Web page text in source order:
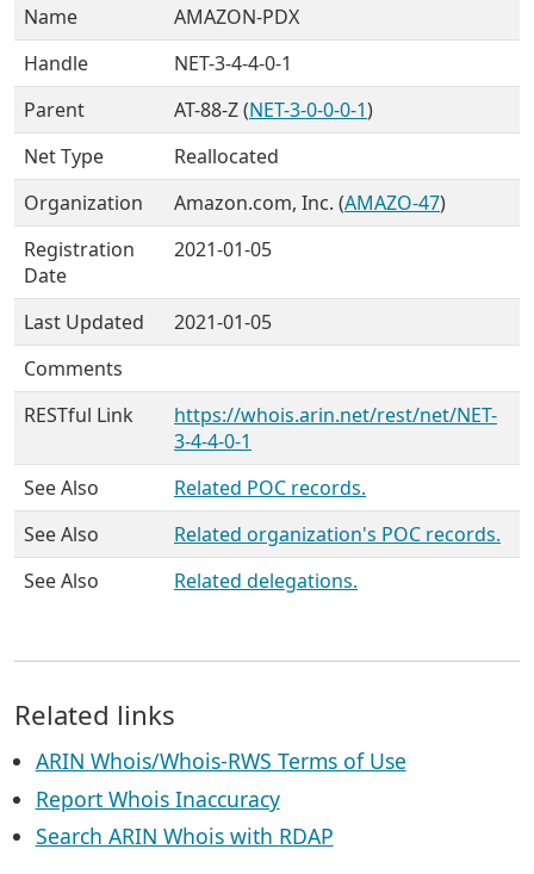
Name
AMAZON-PDX
Handle
NET-3-4-4-0-1
Parent
AT-88-Z (NET-3-0-0-0-1)
Net Type
Reallocated
Organization
Amazon.com, Inc. (AMAZO-47)
Registration
Date
2021-01-05
Last Updated
2021-01-05
Comments
RESTful Link
https://whois.arin.net/rest/net/NET-
3-4-4-0-1
See Also
Related POC records.
See Also
Related organization's POC records.
See Also
Related delegations.
Related links
ARIN Whois/Whois-RWS Terms of Use
Report Whois Inaccuracy
Search ARIN Whois with RDAP